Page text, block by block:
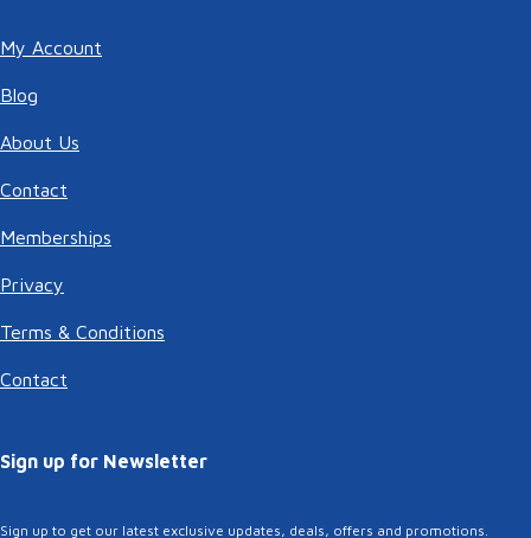
My Account
Blog
About Us
Contact
Memberships
Privacy
Terms & Conditions
Contact
Sign up for Newsletter
Sign up to get our latest exclusive updates, deals, offers and promotions.